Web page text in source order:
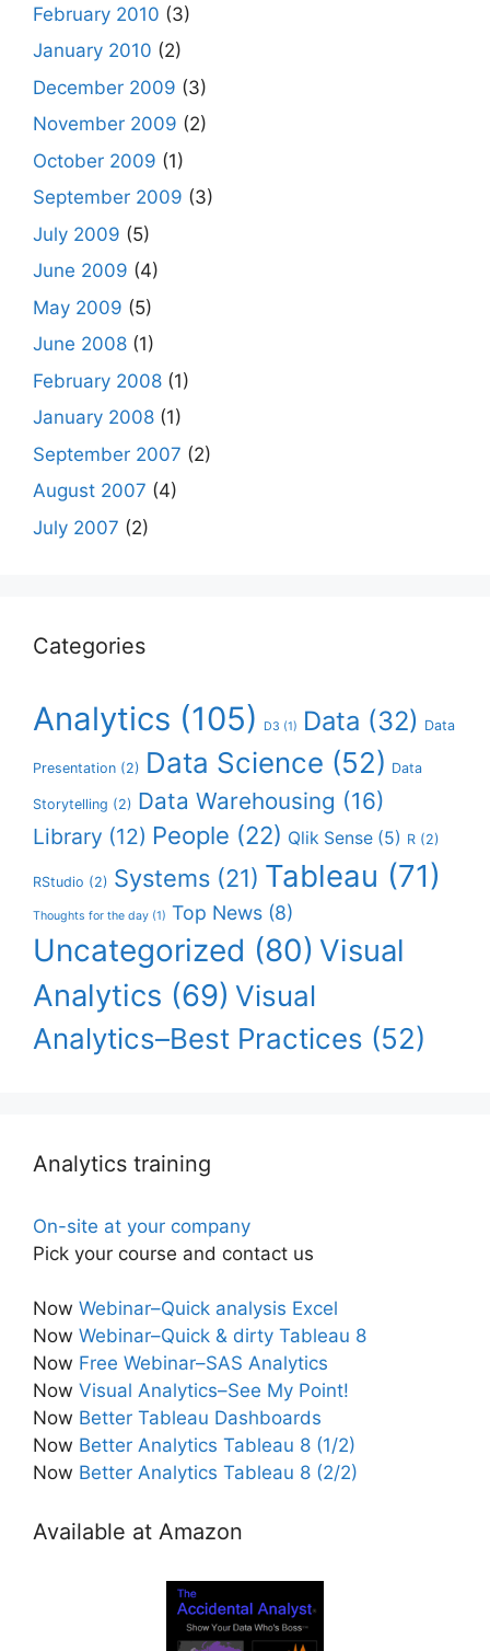
February 2010 (3)
January 2010 (2)
December 2009 (3)
November 2009 (2)
October 2009 (1)
September 2009 (3)
July 2009 (5)
June 2009 (4)
May 2009 (5)
June 2008 (1)
February 2008 (1)
January 2008 (1)
September 2007 (2)
August 2007 (4)
July 2007 (2)
Categories
Analytics (105) D3 (1) Data (32) Data
Presentation (2) Data Science (52) Data
Storytelling (2) Data Warehousing (16)
Library (12) People (22) Qlik Sense (5) R (2)
RStudio (2) Systems (21) Tableau (71)
Thoughts for the day (1) Top News (8)
Uncategorized (80) Visual
Analytics (69) Visual
Analytics–Best Practices (52)
Analytics training
On-site at your company
Pick your course and contact us
Now Webinar–Quick analysis Excel
Now Webinar–Quick & dirty Tableau 8
Now Free Webinar–SAS Analytics
Now Visual Analytics–See My Point!
Now Better Tableau Dashboards
Now Better Analytics Tableau 8 (1/2)
Now Better Analytics Tableau 8 (2/2)
Available at Amazon